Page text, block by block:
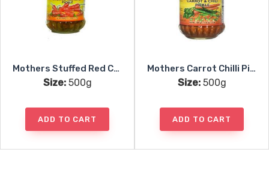
Mothers Stuffed Red Chili Pickle
Size:500g
ADD TO CART
Mothers Carrot Chilli Pickle
Size:500g
ADD TO CART